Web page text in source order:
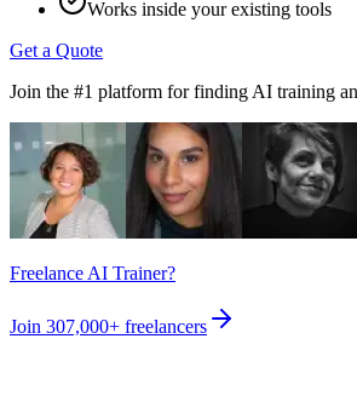
Works inside your existing tools
Get a Quote
Join the #1 platform for finding AI training
Freelance AI Trainer?
Join 307,000+ freelancers